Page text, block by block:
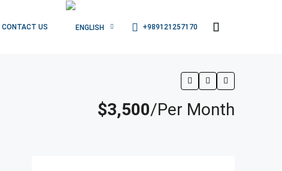
CONTACT US +989121257170
$3,500/Per Month